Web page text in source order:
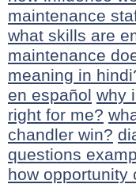
maintenance
what skills are
maintenance
meaning in
en español why
right for me?
chandler win?
questions
how opportunity